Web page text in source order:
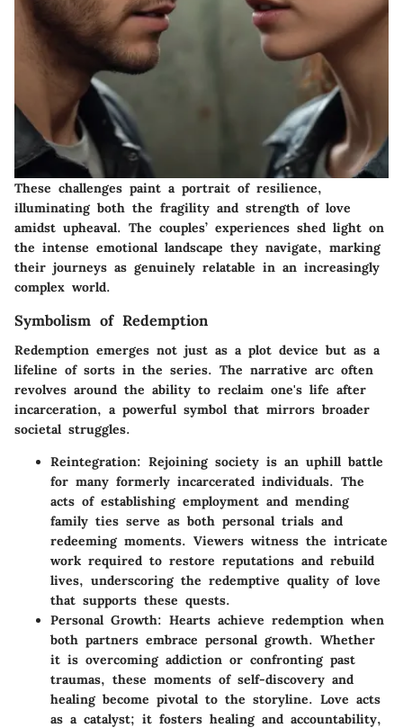
These challenges paint a portrait of resilience,
illuminating both the fragility and strength of love
amidst upheaval. The couples’ experiences shed light on
the intense emotional landscape they navigate, marking
their journeys as genuinely relatable in an increasingly
complex world.
Symbolism of Redemption
Redemption emerges not just as a plot device but as a
lifeline of sorts in the series. The narrative arc often
revolves around the ability to reclaim one's life after
incarceration, a powerful symbol that mirrors broader
societal struggles.
Reintegration: Rejoining society is an uphill battle
for many formerly incarcerated individuals. The
acts of establishing employment and mending
family ties serve as both personal trials and
redeeming moments. Viewers witness the intricate
work required to restore reputations and rebuild
lives, underscoring the redemptive quality of love
that supports these quests.
Personal Growth: Hearts achieve redemption when
both partners embrace personal growth. Whether
it is overcoming addiction or confronting past
traumas, these moments of self-discovery and
healing become pivotal to the storyline. Love acts
as a catalyst; it fosters healing and accountability,